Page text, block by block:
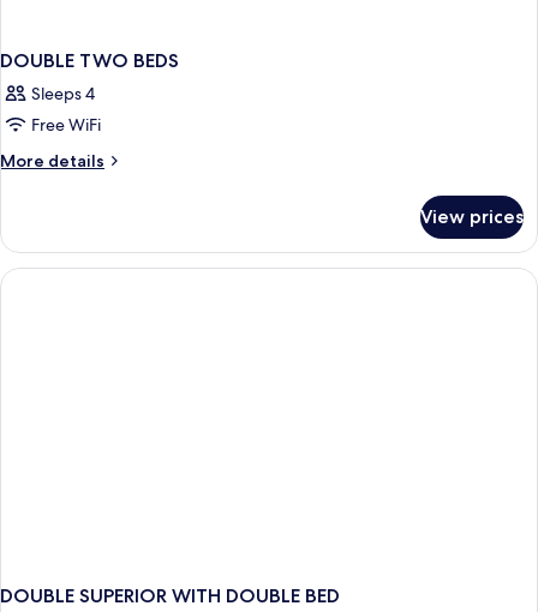
DOUBLE TWO BEDS
Sleeps 4
Free WiFi
More details
More
TWO
BEDS
View prices
DOUBLE SUPERIOR WITH DOUBLE BED